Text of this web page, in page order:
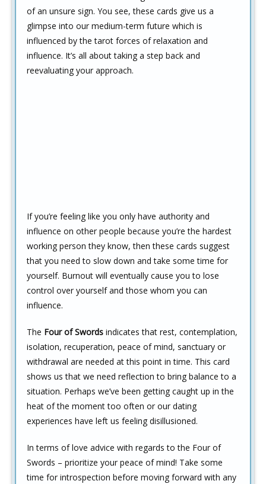
of an unsure sign. You see, these cards give us a
glimpse into our medium-term future which is
influenced by the tarot forces of relaxation and
influence. It’s all about taking a step back and
reevaluating your approach.
If you’re feeling like you only have authority and
influence on other people because you’re the hardest
working person they know, then these cards suggest
that you need to slow down and take some time for
yourself. Burnout will eventually cause you to lose
control over yourself and those whom you can
influence.
The Four of Swords indicates that rest, contemplation,
isolation, recuperation, peace of mind, sanctuary or
withdrawal are needed at this point in time. This card
shows us that we need reflection to bring balance to a
situation. Perhaps we’ve been getting caught up in the
heat of the moment too often or our dating
experiences have left us feeling disillusioned.
In terms of love advice with regards to the Four of
Swords – prioritize your peace of mind! Take some
time for introspection before moving forward with any